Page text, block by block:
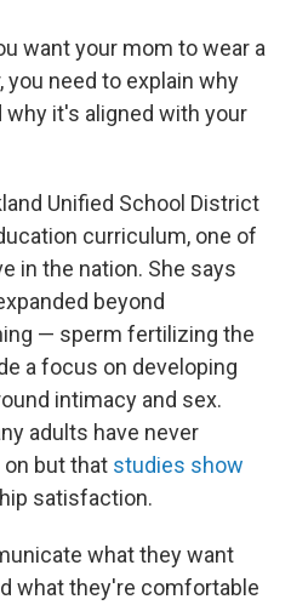
want your mom to wear a
you need to explain why
it's aligned with your
Unified School District
curriculum, one of
in the nation. She says
beyond
— sperm fertilizing the
a focus on developing
intimacy and sex.
adults have never
but that studies show
satisfaction.
what they want
what they're comfortable